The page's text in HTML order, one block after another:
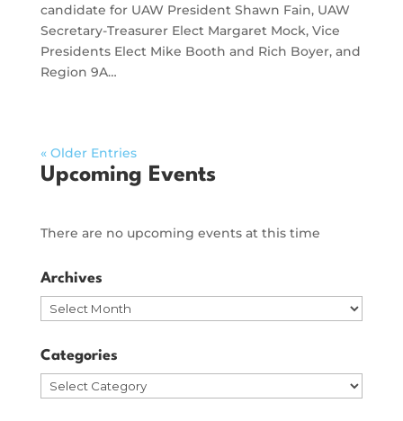
candidate for UAW President Shawn Fain, UAW
Secretary-Treasurer Elect Margaret Mock, Vice
Presidents Elect Mike Booth and Rich Boyer, and
Region 9A…
« Older Entries
Upcoming Events
There are no upcoming events at this time
Archives
Archives
Categories
Categories